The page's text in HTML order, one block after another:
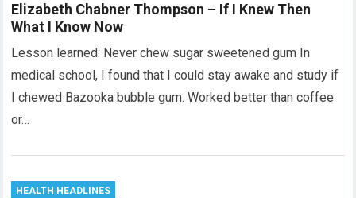
Elizabeth Chabner Thompson – If I Knew Then
What I Know Now
Lesson learned: Never chew sugar sweetened gum In
medical school, I found that I could stay awake and study if
I chewed Bazooka bubble gum. Worked better than coffee
or…
HEALTH HEADLINES